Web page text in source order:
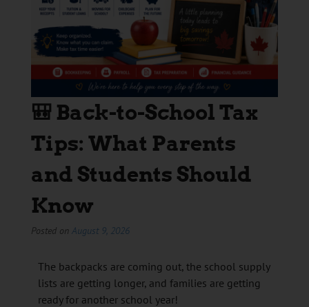
🎒 Back-to-School Tax
Tips: What Parents
and Students Should
Know
Posted on August 9, 2026
The backpacks are coming out, the school supply
lists are getting longer, and families are getting
ready for another school year!